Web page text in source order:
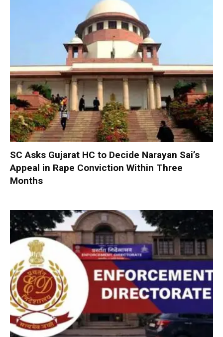
SC Asks Gujarat HC to Decide Narayan Sai’s
Appeal in Rape Conviction Within Three
Months